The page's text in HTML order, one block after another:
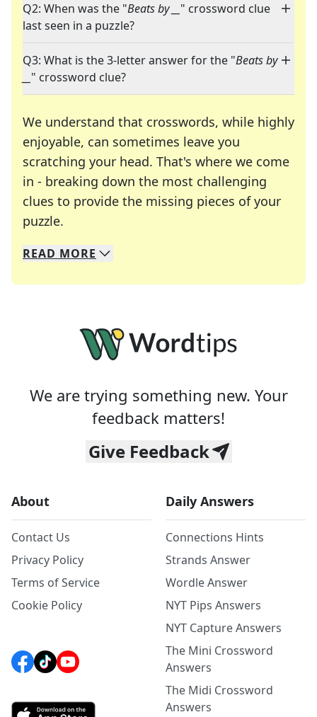
Q2: When was the "Beats by __ " crossword clue
last seen in a puzzle?
Q3: What is the 3-letter answer for the "Beats by
" crossword clue?
We understand that crosswords, while highly
enjoyable, can sometimes leave you
scratching your head. That's where we come
in - breaking down the most challenging
clues to provide the missing pieces of your
puzzle.
We specialize in solving many of your favorite
Whether you're a daily crossword enthusiast or
READ MORE
We are trying something new. Your
feedback matters!
Give Feedback
About
Contact Us
Privacy Policy
Terms of Service
Cookie Policy
Daily Answers
Connections Hints
Strands Answer
Wordle Answer
NYT Pips Answers
NYT Capture Answers
The Mini Crossword
Answers
The Midi Crossword
Answers